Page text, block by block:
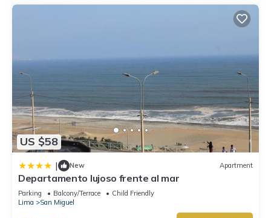
US $58
| New Apartment
Departamento lujoso frente al mar
Parking Balcony/Terrace
Child Friendly
Lima
San Miguel